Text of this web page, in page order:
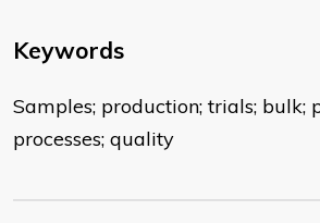
Keywords
Samples; production; trials; bulk;
processes; quality